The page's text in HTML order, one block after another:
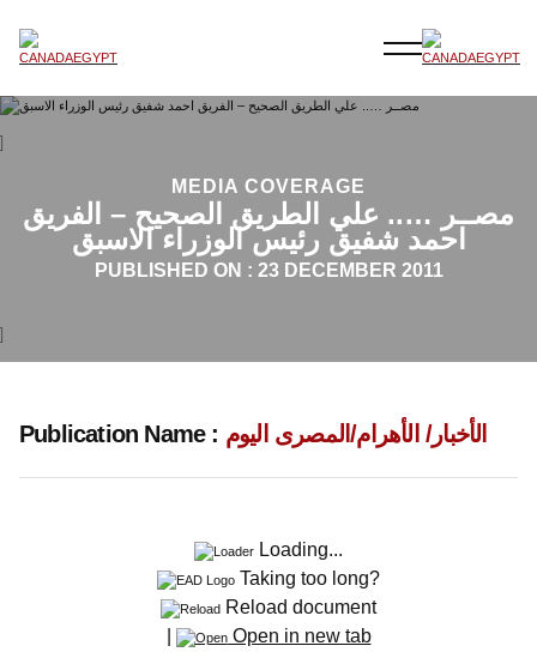
MEDIA COVERAGE
مصــر ….. علي الطريق الصحيح – الفريق
احمد شفيق رئيس الوزراء الاسبق
PUBLISHED ON : 23 DECEMBER 2011
Publication Name : الأخبار/ الأهرام/المصرى اليوم
Loading...
Taking too long?
Reload document
Open in new tab